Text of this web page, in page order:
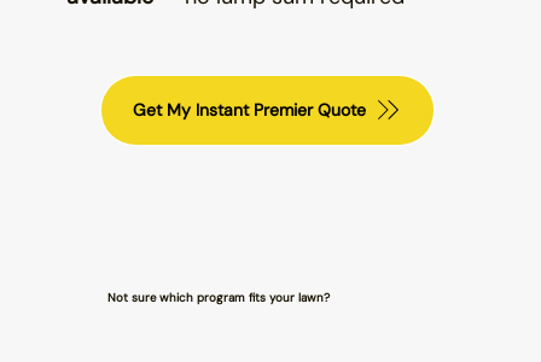
Get My Instant Premier Quote
Not sure which program fits your lawn?